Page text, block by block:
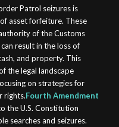
Patrol seizures is
asset forfeiture. These
of the Customs
result in the loss of
and property. This
the legal landscape
on strategies for
rights.Fourth Amendment
the U.S. Constitution
searches and seizures.